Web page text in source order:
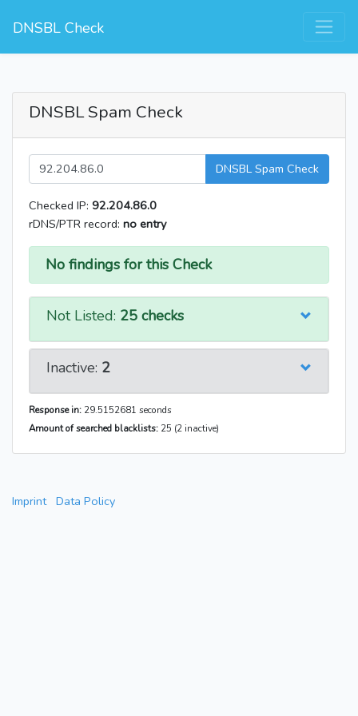
DNSBL Check
DNSBL Spam Check
DNSBL Spam Check
Checked IP: 92.204.86.0
rDNS/PTR record: no entry
No findings for this Check
Not Listed: 25 checks
Inactive: 2
Response in: 29.5152681 seconds
Amount of searched blacklists: 25 (2 inactive)
Imprint Data Policy